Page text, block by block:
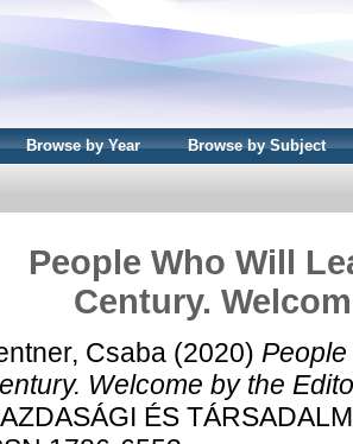
Browse by Year Browse by Subject
People Who Will
Century.
Csaba (2020)
Welcome by the
ÉS